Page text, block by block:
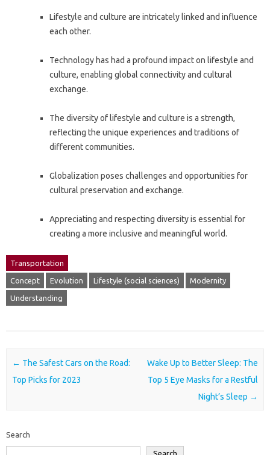
Lifestyle and culture are intricately linked and influence
each other.
Technology has had a profound impact on lifestyle and
culture, enabling global connectivity and cultural
exchange.
The diversity of lifestyle and culture is a strength,
reflecting the unique experiences and traditions of
different communities.
Globalization poses challenges and opportunities for
cultural preservation and exchange.
Appreciating and respecting diversity is essential for
creating a more inclusive and meaningful world.
Transportation
Concept Evolution Lifestyle (social sciences) Modernity
Understanding
Post navigation
← The Safest Cars on the Road:
Top Picks for 2023
Wake Up to Better Sleep: The
Top 5 Eye Masks for a Restful
Night’s Sleep →
Search